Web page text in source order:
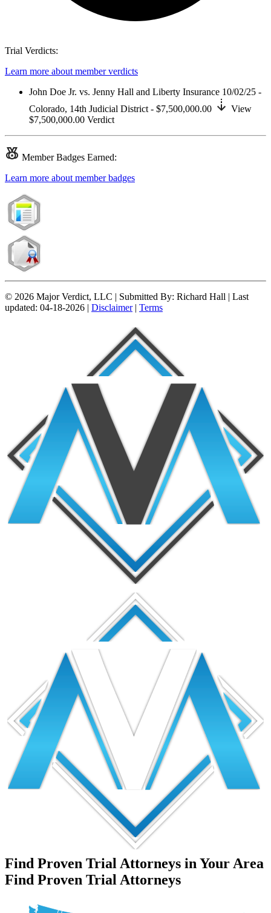
Trial Verdicts:
Learn more about member verdicts
John Doe Jr. vs. Jenny Hall and Liberty Insurance 10/02/25 -
Colorado, 14th Judicial District - $7,500,000.00
View
$7,500,000.00 Verdict
MemberBadges Earned:
Learn more about member badges
© 2026 Major Verdict, LLC | Submitted By: Richard Hall | Last
updated: 04-18-2026 | Disclaimer| Terms
Find Proven Trial Attorneys in Your Area
Find Proven Trial Attorneys